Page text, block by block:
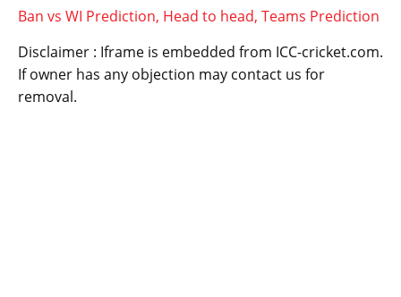
Ban vs WI Prediction, Head to head, Teams Prediction
Disclaimer : Iframe is embedded from ICC-cricket.com.
If owner has any objection may contact us for
removal.